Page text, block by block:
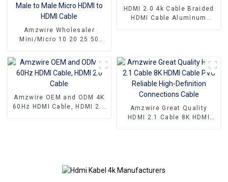
Projectors
Amzwire Wholesaler
Mini/Micro 10 20 25 50
1080P Male to Male Micro
HDMI to HDMI Cable
HDMI 2.0 4k Cable Braided
HDMI Cable Aluminum
Amzwire OEM and ODM 4K
60Hz HDMI Cable, HDMI 2.0
Amzwire Great Quality
HDMI 2.1 Cable 8K HDMI